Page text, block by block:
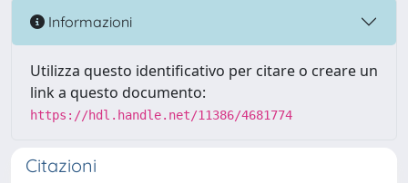
Informazioni
Utilizza questo identificativo per citare o creare un
link a questo documento:
https://hdl.handle.net/11386/4681774
Citazioni